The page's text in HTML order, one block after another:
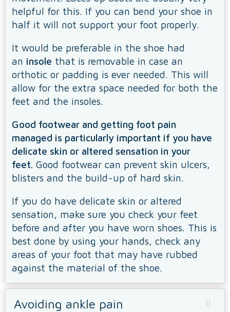
helpful for this. If you can bend your shoe in
half it will not support your foot properly.
It would be preferable in the shoe had
an insole that is removable in case an
orthotic or padding is ever needed. This will
allow for the extra space needed for both the
feet and the insoles.
Good footwear and getting foot pain
managed is particularly important if you have
delicate skin or altered sensation in your
feet. Good footwear can prevent skin ulcers,
blisters and the build-up of hard skin.
If you do have delicate skin or altered
sensation, make sure you check your feet
before and after you have worn shoes. This is
best done by using your hands, check any
areas of your foot that may have rubbed
against the material of the shoe.
Avoiding ankle pain